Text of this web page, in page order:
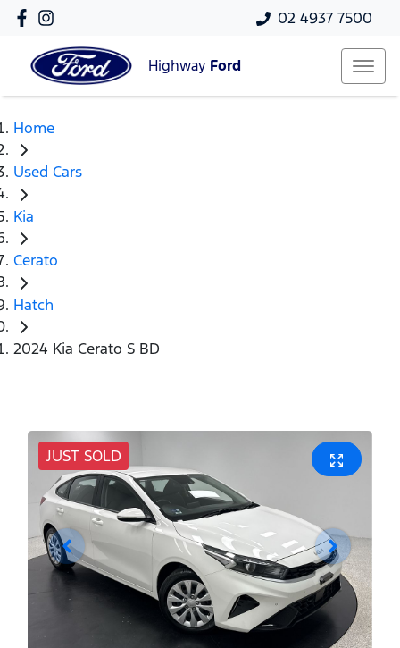
02 4937 7500
Highway Ford
Home
Used Cars
Kia
Cerato
Hatch
2024 Kia Cerato S BD
JUST SOLD